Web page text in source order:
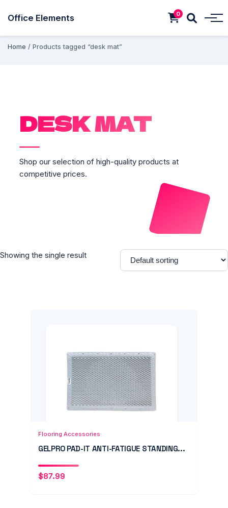
Office Elements 0
Home / Products tagged “desk mat”
DESK MAT
Shop our selection of high-quality products at
competitive prices.
Showing the single result
Flooring Accessories
GELPRO PAD-IT ANTI-FATIGUE STANDING...
$87.99